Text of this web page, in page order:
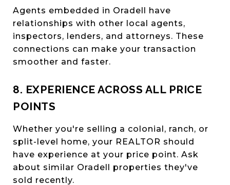
Agents embedded in Oradell have
relationships with other local agents,
inspectors, lenders, and attorneys. These
connections can make your transaction
smoother and faster.
8. EXPERIENCE ACROSS ALL PRICE
POINTS
Whether you're selling a colonial, ranch, or
split-level home, your REALTOR should
have experience at your price point. Ask
about similar Oradell properties they've
sold recently.